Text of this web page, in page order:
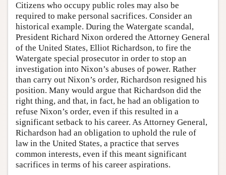
Citizens who occupy public roles may also be
required to make personal sacrifices. Consider an
historical example. During the Watergate scandal,
President Richard Nixon ordered the Attorney General
of the United States, Elliot Richardson, to fire the
Watergate special prosecutor in order to stop an
investigation into Nixon’s abuses of power. Rather
than carry out Nixon’s order, Richardson resigned his
position. Many would argue that Richardson did the
right thing, and that, in fact, he had an obligation to
refuse Nixon’s order, even if this resulted in a
significant setback to his career. As Attorney General,
Richardson had an obligation to uphold the rule of
law in the United States, a practice that serves
common interests, even if this meant significant
sacrifices in terms of his career aspirations.